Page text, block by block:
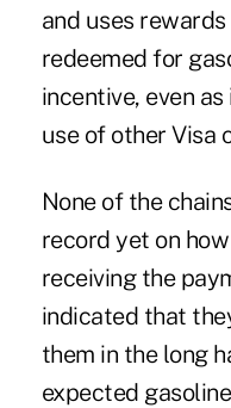
and uses
redeemed for
incentive, even
use of other Visa
None of the
record yet on
receiving the
indicated that
them in the long
expected